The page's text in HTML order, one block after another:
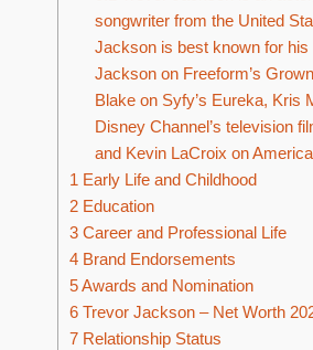
songwriter from the United
Jackson is best known for his
Jackson on Freeform’s
Blake on Syfy’s Eureka, Kris
Disney Channel’s television
and Kevin LaCroix on
1 Early Life and Childhood
2 Education
3 Career and Professional Life
4 Brand Endorsements
5Awards and Nomination
6 Trevor Jackson – Net Worth
7 Relationship Status